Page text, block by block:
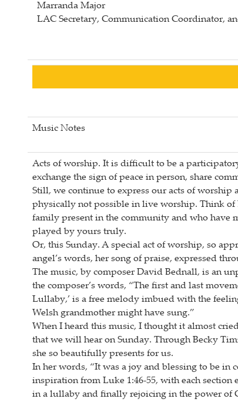
Marranda Major
LAC Secretary, Communication Coordinator,
Music Notes
Acts of worship. It is difficult to be a
exchange the sign of peace in person, share
Still, we continue to express our acts of worship
physically not possible in live worship. Think
family present in the community and who have
played by yours truly.
Or, this Sunday. A special act of worship, so
angel’s words, her song of praise, expressed
The music, by composer David Bednall, is an
the composer’s words, “The first and last
Lullaby,’ is a free melody imbued with the
Welsh grandmother might have sung.”
When I heard this music, I thought it almost
that we will hear on Sunday. Through Becky
she so beautifully presents for us.
In her words, “It was a joy and blessing to be
inspiration from Luke 1:46-55, with each
in a lullaby and finally rejoicing in the power of